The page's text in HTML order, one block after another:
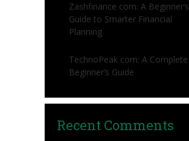
Zashfinance com: A Beginner’s
Guide to Smarter Financial
Planning
TechnoPeak com: A Complete
Beginner’s Guide
Recent Comments